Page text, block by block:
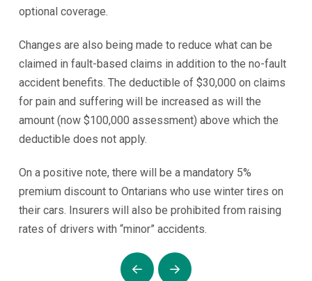
optional coverage.
Changes are also being made to reduce what can be
claimed in fault-based claims in addition to the no-fault
accident benefits. The deductible of $30,000 on claims
for pain and suffering will be increased as will the
amount (now $100,000 assessment) above which the
deductible does not apply.
On a positive note, there will be a mandatory 5%
premium discount to Ontarians who use winter tires on
their cars. Insurers will also be prohibited from raising
rates of drivers with “minor” accidents.
Prev Next